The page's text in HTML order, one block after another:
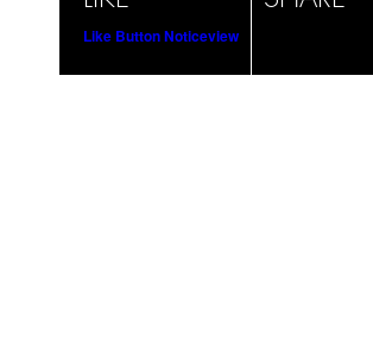
Like Button Noticeview